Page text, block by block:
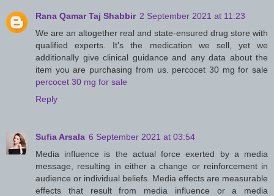
Rana Qamar Taj Shabbir 2 September 2021 at 11:23
We are an altogether real and state-ensured drug store with
qualified experts. It's the medication we sell, yet we
additionally give clinical guidance and any data about the
item you are purchasing from us. percocet 30 mg for sale
percocet 30 mg for sale
Reply
Sufia Arsala 6 September 2021 at 03:54
Media influence is the actual force exerted by a media
message, resulting in either a change or reinforcement in
audience or individual beliefs. Media effects are measurable
effects that result from media influence or a media